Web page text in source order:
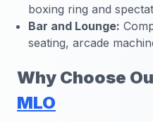
boxing ring and
Bar and Lounge:
seating, arcade
Why Choose
MLO